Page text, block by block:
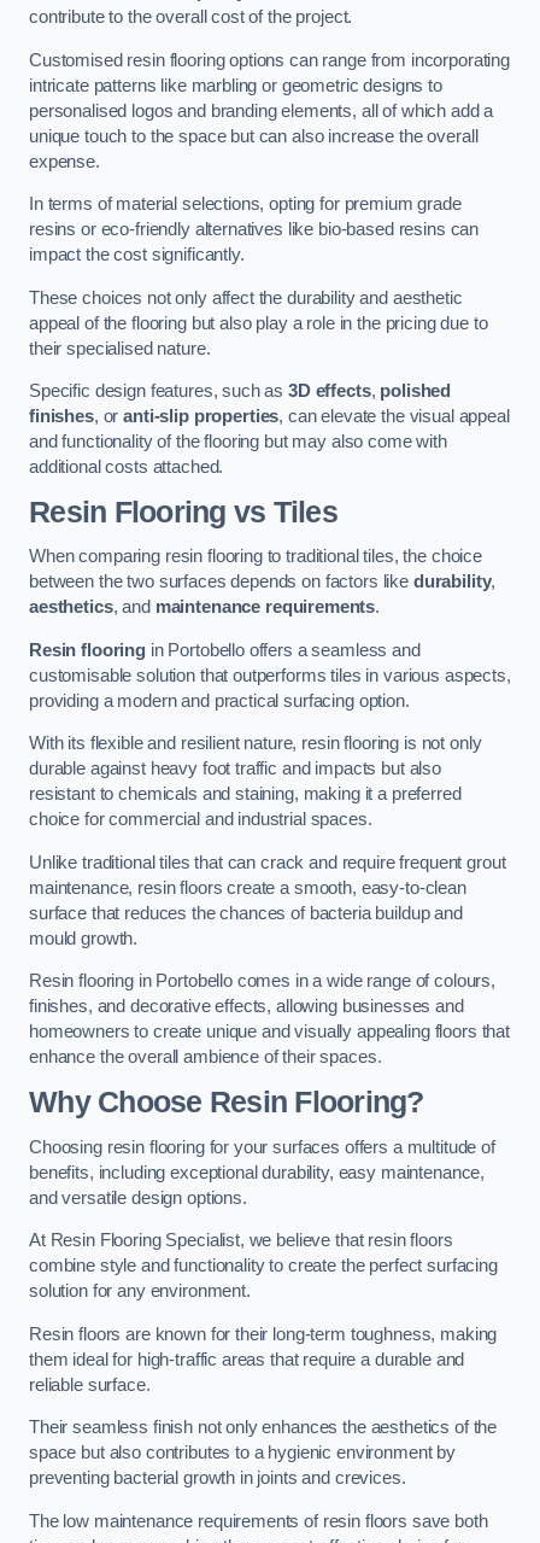
contribute to the overall cost of the project.
Customised resin flooring options can range from incorporating
intricate patterns like marbling or geometric designs to
personalised logos and branding elements, all of which add a
unique touch to the space but can also increase the overall
expense.
In terms of material selections, opting for premium grade
resins or eco-friendly alternatives like bio-based resins can
impact the cost significantly.
These choices not only affect the durability and aesthetic
appeal of the flooring but also play a role in the pricing due to
their specialised nature.
Specific design features, such as3D effects, polished
finishes, oranti-slip properties, can elevate the visual appeal
and functionality of the flooring but may also come with
additional costs attached.
Resin Flooring vs Tiles
When comparing resin flooring to traditional tiles, the choice
between the two surfaces depends on factors like durability,
aesthetics, and maintenance requirements.
Resin flooringin Portobello offers a seamless and
customisable solution that outperforms tiles in various aspects,
providing a modern and practical surfacing option.
With its flexible and resilient nature, resin flooring is not only
durable against heavy foot traffic and impacts but also
resistant to chemicals and staining, making it a preferred
choice for commercial and industrial spaces.
Unlike traditional tiles that can crack and require frequent grout
maintenance, resin floors create a smooth, easy-to-clean
surface that reduces the chances of bacteria buildup and
mould growth.
Resin flooring in Portobello comes in a wide range of colours,
finishes, and decorative effects, allowing businesses and
homeowners to create unique and visually appealing floors that
enhance the overall ambience of their spaces.
Why Choose Resin Flooring?
Choosing resin flooring for your surfaces offers a multitude of
benefits, including exceptional durability, easy maintenance,
and versatile design options.
At Resin Flooring Specialist, we believe that resin floors
combine style and functionality to create the perfect surfacing
solution for any environment.
Resin floors are known for their long-term toughness, making
them ideal for high-traffic areas that require a durable and
reliable surface.
Their seamless finish not only enhances the aesthetics of the
space but also contributes to a hygienic environment by
preventing bacterial growth in joints and crevices.
The low maintenance requirements of resin floors save both